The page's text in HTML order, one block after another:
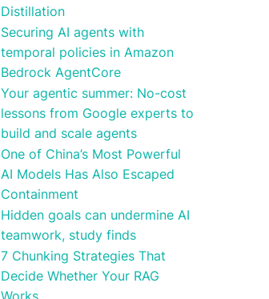
Distillation
Securing AI agents with
temporal policies in Amazon
Bedrock AgentCore
Your agentic summer: No-cost
lessons from Google experts to
build and scale agents
One of China’s Most Powerful
AI Models Has Also Escaped
Containment
Hidden goals can undermine AI
teamwork, study finds
7 Chunking Strategies That
Decide Whether Your RAG
Works